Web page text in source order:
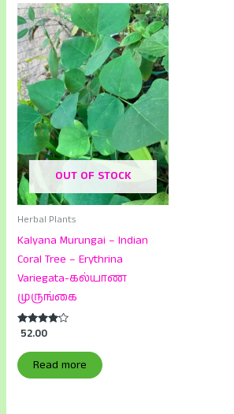
OUT OF STOCK
Herbal Plants
Kalyana Murungai – Indian
Coral Tree – Erythrina
Variegata-கல்யாண
முருங்கை
Rated
out of 5
52.00
Read more